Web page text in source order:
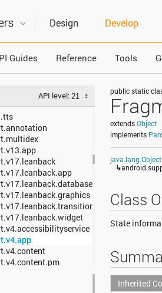
Design Develop
Guides Reference Tools
API level: public static
extendsObject
implements
java.lang.Object
↳
Class
State
Inherited